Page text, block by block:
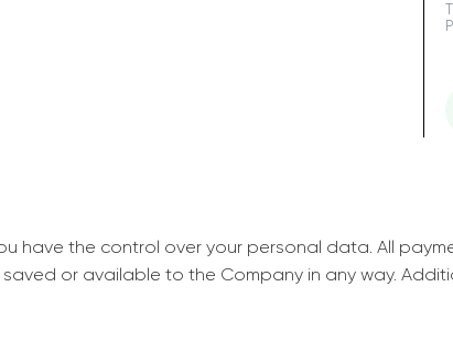
have the control over your personal data. All
or available to the Company in any way.